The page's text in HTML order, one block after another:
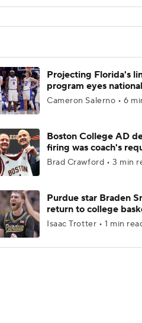
Projecting Florida's
program eyes
Cameron Salerno • 6
Boston College AD
firing was coach's
Brad Crawford • 3 min
Purdue star Braden
return to college
Isaac Trotter • 1 min